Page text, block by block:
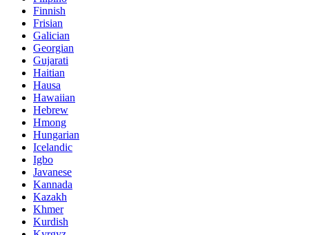
Finnish
Frisian
Galician
Georgian
Gujarati
Haitian
Hausa
Hawaiian
Hebrew
Hmong
Hungarian
Icelandic
Igbo
Javanese
Kannada
Kazakh
Khmer
Kurdish